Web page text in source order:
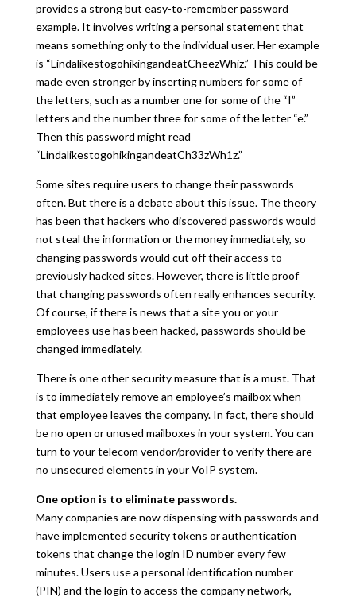
provides a strong but easy-to-remember password
example. It involves writing a personal statement that
means something only to the individual user. Her example
is “LindalikestogohikingandeatCheezWhiz.” This could be
made even stronger by inserting numbers for some of
the letters, such as a number one for some of the “I”
letters and the number three for some of the letter “e.”
Then this password might read
“LindalikestogohikingandeatCh33zWh1z.”
Some sites require users to change their passwords
often. But there is a debate about this issue. The theory
has been that hackers who discovered passwords would
not steal the information or the money immediately, so
changing passwords would cut off their access to
previously hacked sites. However, there is little proof
that changing passwords often really enhances security.
Of course, if there is news that a site you or your
employees use has been hacked, passwords should be
changed immediately.
There is one other security measure that is a must. That
is to immediately remove an employee’s mailbox when
that employee leaves the company. In fact, there should
be no open or unused mailboxes in your system. You can
turn to your telecom vendor/provider to verify there are
no unsecured elements in your VoIP system.
One option is to eliminate passwords.
Many companies are now dispensing with passwords and
have implemented security tokens or authentication
tokens that change the login ID number every few
minutes. Users use a personal identification number
(PIN) and the login to access the company network,